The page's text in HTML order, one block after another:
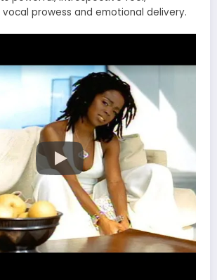
vocal prowess and emotional delivery.